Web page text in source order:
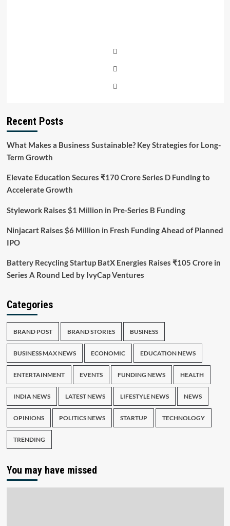
Recent Posts
What Makes a Business Sustainable? Key Strategies for Long-
Term Growth
Elevate Education Secures ₹170 Crore Series D Funding to
Accelerate Growth
Stylework Raises $1 Million in Pre-Series B Funding
Ninjacart Raises $6 Million in Fresh Funding Ahead of Planned
IPO
Battery Recycling Startup BatX Energies Raises ₹105 Crore in
Series A Round Led by IvyCap Ventures
Categories
BRAND POST BRAND STORIES BUSINESS
BUSINESS MAX NEWS ECONOMIC EDUCATION NEWS
ENTERTAINMENT EVENTS FUNDING NEWS HEALTH
INDIA NEWS LATEST NEWS LIFESTYLE NEWS NEWS
OPINIONS POLITICS NEWS STARTUP TECHNOLOGY
TRENDING
You may have missed